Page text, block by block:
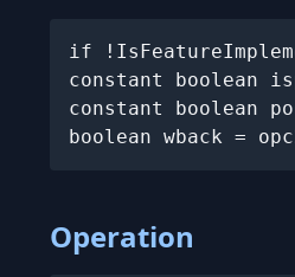
if
constant boolean
constant boolean
boolean wback =
Operation